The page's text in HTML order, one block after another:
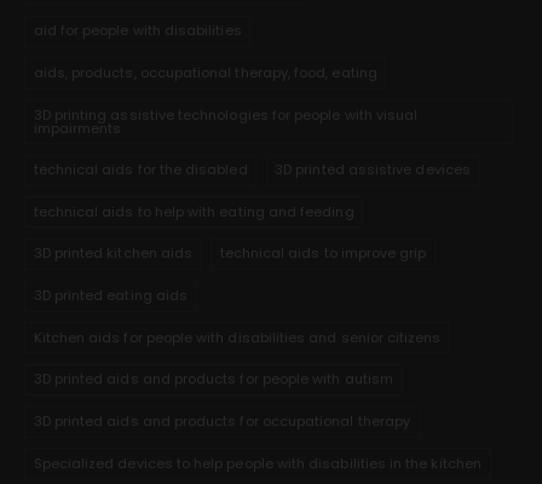
aid for people with disabilities
aids, products, occupational therapy, food, eating
3D printing assistive technologies for people with visual
impairments
technical aids for the disabled 3D printed assistive devices
technical aids to help with eating and feeding
3D printed kitchen aids technical aids to improve grip
3D printed eating aids
Kitchen aids for people with disabilities and senior citizens
3D printed aids and products for people with autism
3D printed aids and products for occupational therapy
Specialized devices to help people with disabilities in the kitchen